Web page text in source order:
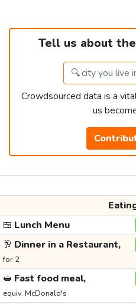
Tell us about
Crowdsourced data is a
us
🍱 Lunch Menu
🥂 Dinner in a Restaurant,
for 2
🥪 Fast food meal,
equiv. McDonald's